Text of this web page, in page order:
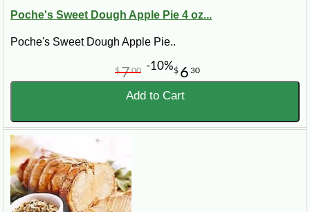
Poche's Sweet Dough Apple Pie 4 oz...
Poche's Sweet Dough Apple Pie..
$ 6 30
$700 -10%
Add to Cart